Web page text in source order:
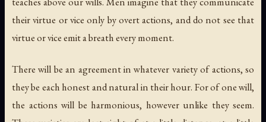
their virtue or vice only by overt actions, and do not see that
virtue or vice emit a breath every moment.
There will be an agreement in whatever variety of actions, so
they be each honest and natural in their hour. For of one will,
the actions will be harmonious, however unlike they seem.